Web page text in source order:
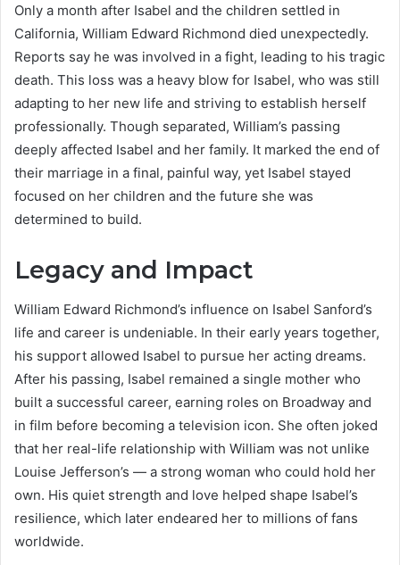
Only a month after Isabel and the children settled in
California, William Edward Richmond died unexpectedly.
Reports say he was involved in a fight, leading to his tragic
death. This loss was a heavy blow for Isabel, who was still
adapting to her new life and striving to establish herself
professionally. Though separated, William’s passing
deeply affected Isabel and her family. It marked the end of
their marriage in a final, painful way, yet Isabel stayed
focused on her children and the future she was
determined to build.
Legacy and Impact
William Edward Richmond’s influence on Isabel Sanford’s
life and career is undeniable. In their early years together,
his support allowed Isabel to pursue her acting dreams.
After his passing, Isabel remained a single mother who
built a successful career, earning roles on Broadway and
in film before becoming a television icon. She often joked
that her real-life relationship with William was not unlike
Louise Jefferson’s — a strong woman who could hold her
own. His quiet strength and love helped shape Isabel’s
resilience, which later endeared her to millions of fans
worldwide.